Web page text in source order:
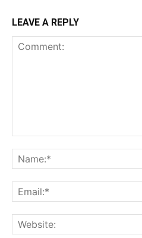
LEAVE A REPLY